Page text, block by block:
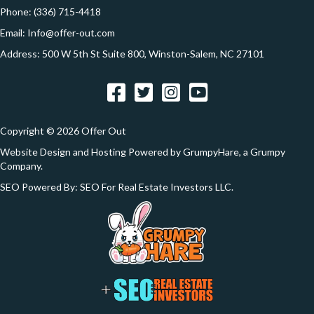
e
s
s
Phone: (336) 715-4418
Email: Info@offer-out.com
Address: 500 W 5th St Suite 800, Winston-Salem, NC 27101
FacebookTwitterInstagramYouTube
Copyright © 2026 Offer Out
Website Design and Hosting Powered byGrumpyHare, a Grumpy
Company.
SEO Powered By: SEO For Real Estate Investors LLC.